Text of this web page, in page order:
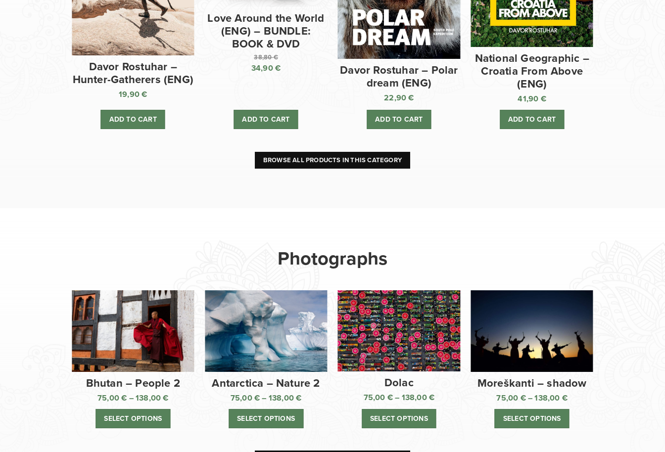
Davor Rostuhar –
Hunter-Gatherers (ENG)
19,90€
ADD TO CART
Love Around the World
(ENG) – BUNDLE:
BOOK & DVD
38,80€
Original
38,80 €.
34,90€
is:
34,90 €.
ADD TO CART
Davor Rostuhar – Polar
dream (ENG)
22,90€
ADD TO CART
National Geographic –
Croatia From Above
(ENG)
41,90 €
ADD TO CART
BROWSE ALL PRODUCTS IN THIS CATEGORY
Photographs
Bhutan – People 2
75,00€ – 138,00€
range:
SELECT OPTIONS
Antarctica – Nature 2
75,00 € – 138,00€
range:
SELECT OPTIONS
Dolac
75,00 € – 138,00 €
range:
SELECT OPTIONS
Moreškanti – shadow
75,00 € – 138,00 €Price
range:
SELECT OPTIONS